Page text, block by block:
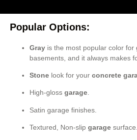
Popular Options:
Gray is the most popular color for
basements, and it always makes
Stone look for your concrete
High-gloss garage.
Satin garage finishes.
Textured, Non-slip garage surface.